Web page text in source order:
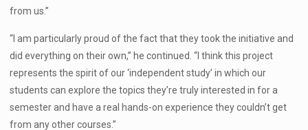
from us.”
“I am particularly proud of the fact that they took the initiative and
did everything on their own,” he continued. “I think this project
represents the spirit of our ‘independent study’ in which our
students can explore the topics they’re truly interested in for a
semester and have a real hands-on experience they couldn’t get
from any other courses.”